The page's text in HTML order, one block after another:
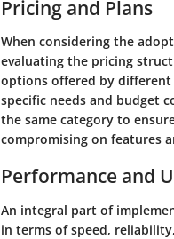
Pricing and Plans
When considering the
evaluating the pricing
options offered by different
specific needs and budget
the same category to
compromising on features
Performance and
An integral part of
in terms of speed,